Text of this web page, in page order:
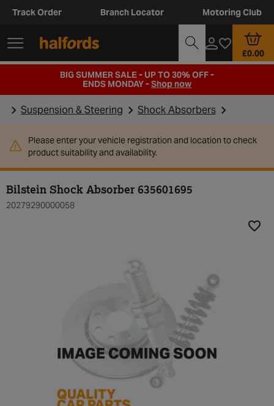
Track Order Branch Locator Motoring Club
£0.00
BIG SUMMER SALE - UP TO 30% OFF -
ENDS MONDAY -Shop now
Suspension & Steering Shock Absorbers
Please enter your vehicle registration and location to check
product suitability and availability.
Bilstein Shock Absorber 635601695
20279290000058